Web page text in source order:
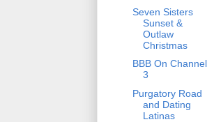
Seven Sisters
Sunset &
Outlaw
Christmas
BBB On Channel
3
Purgatory Road
and Dating
Latinas